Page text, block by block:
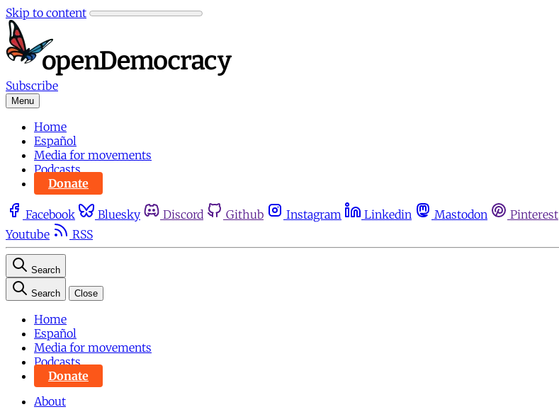
Skip to content
Subscribe
Menu
Home
Español
Media for movements
Podcasts
Donate
Facebook Bluesky Discord Github Instagram Linkedin Mastodon Pinterest
Youtube
RSS
Search
Search Close
Home
Español
Media for movements
Podcasts
Donate
About